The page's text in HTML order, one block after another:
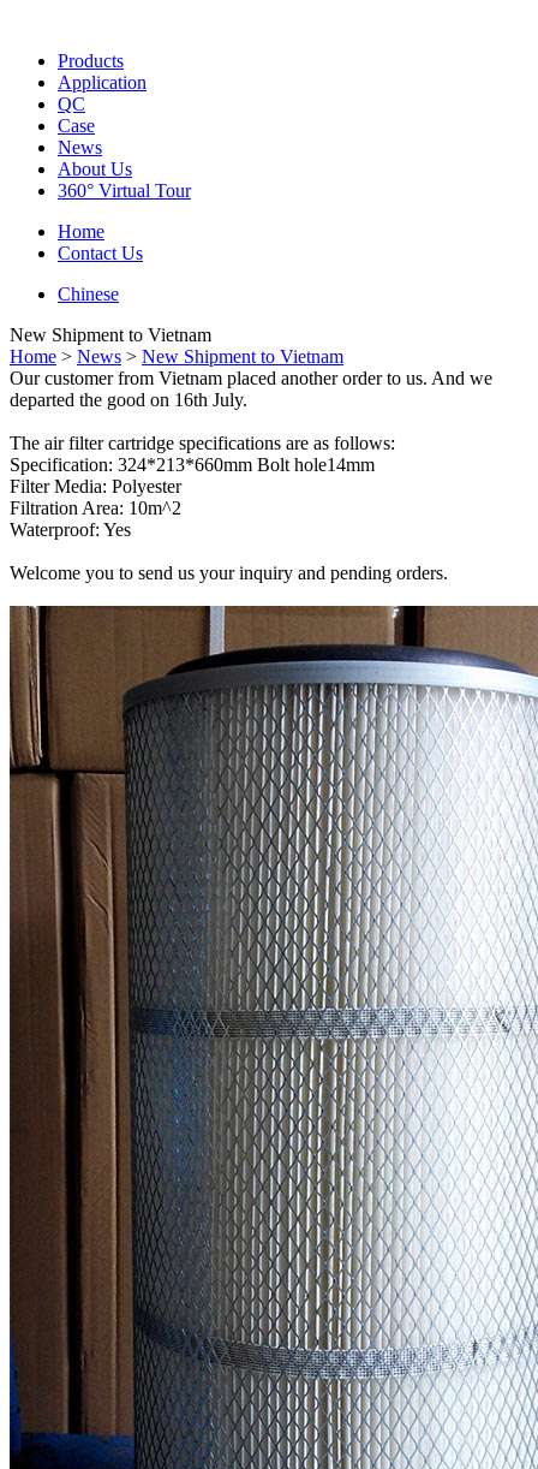
Products
Application
QC
Case
News
About Us
360° Virtual Tour
Home
Contact Us
Chinese
New Shipment to Vietnam
Home > News > New Shipment to Vietnam
Our customer from Vietnam placed another order to us. And we
departed the good on 16th July.
The air filter cartridge specifications are as follows:
Specification: 324*213*660mm Bolt hole14mm
Filter Media: Polyester
Filtration Area: 10m^2
Waterproof: Yes
Welcome you to send us your inquiry and pending orders.